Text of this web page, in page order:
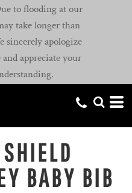
to flooding at our
take longer than
sincerely apologize
appreciate your
BABY BIB